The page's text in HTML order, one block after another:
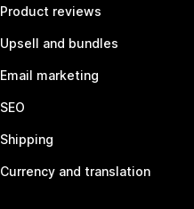
Product reviews
Upsell and bundles
Email marketing
SEO
Shipping
Currency and translation